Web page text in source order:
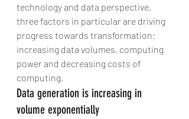
technology and data perspective,
three factors in particular are driving
progress towards transformation:
increasing data volumes, computing
power and decreasing costs of
computing.
Data generation is increasing in
volume exponentially